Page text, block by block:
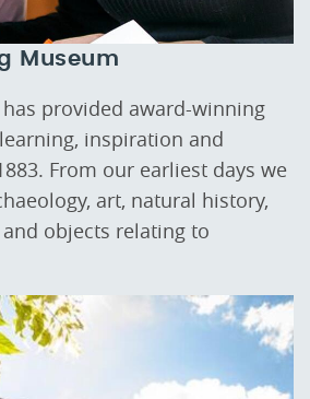
Museum
provided award-winning
inspiration and
From our earliest days we
art, natural history,
objects relating to